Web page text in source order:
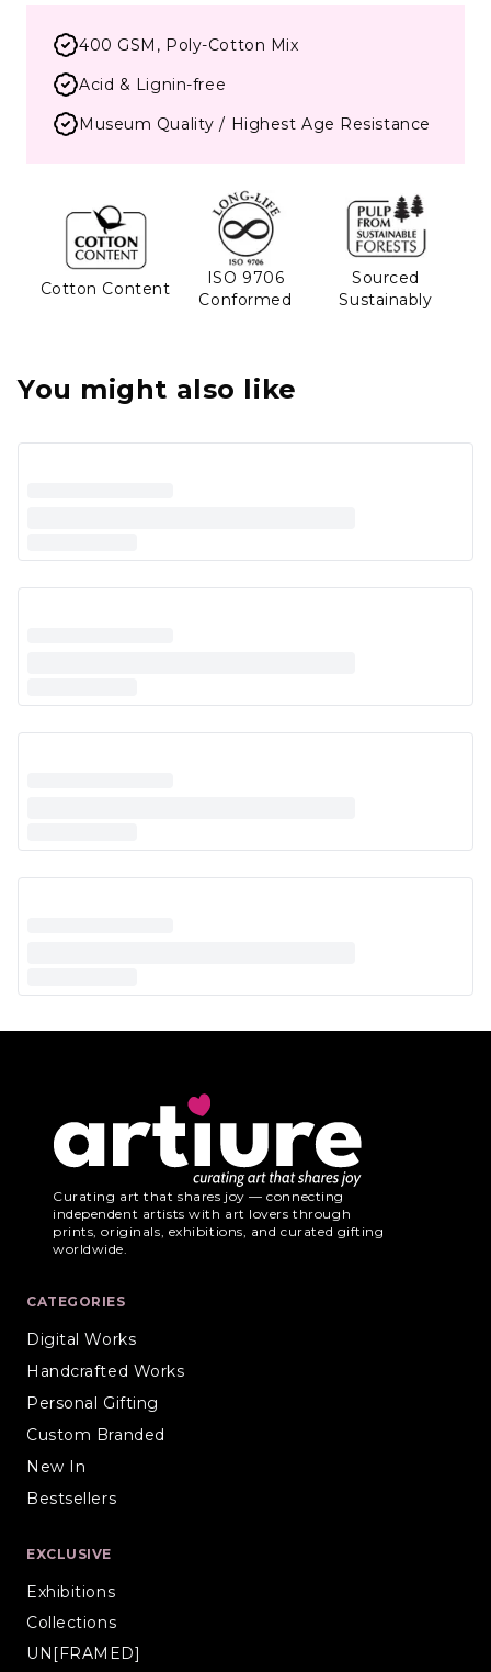
400 GSM, Poly-Cotton Mix
Acid & Lignin-free
Museum Quality / Highest Age Resistance
Cotton Content
ISO 9706
Conformed
Sourced
Sustainably
You might also like
Curating art that shares joy — connecting
independent artists with art lovers through
prints, originals, exhibitions, and curated gifting
worldwide.
CATEGORIES
Digital Works
Handcrafted Works
Personal Gifting
Custom Branded
New In
Bestsellers
EXCLUSIVE
Exhibitions
Collections
UN[FRAMED]